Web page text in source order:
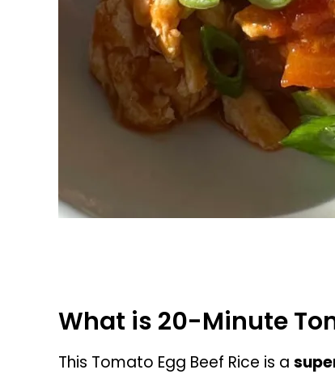
What is 20-Minute
This Tomato Egg Beef Rice is a